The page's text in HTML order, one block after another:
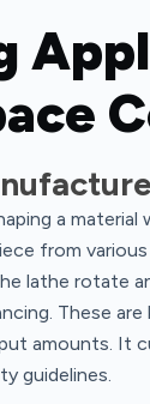
a material
from
lathe rotate
These
amounts. It
guidelines.